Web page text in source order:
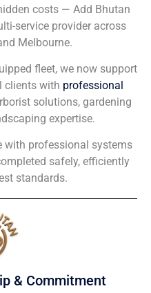
costs — Add Bhutan
service provider across
Melbourne.
fleet, we now support
clients with professional
solutions, gardening
expertise.
with professional systems
safely, efficiently
standards.
& Commitment